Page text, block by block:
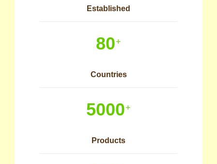
Established
80+
Countries
5000+
Products